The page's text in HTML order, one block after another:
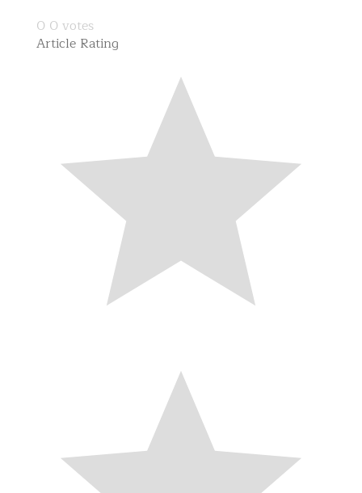
0 0 votes
Article Rating